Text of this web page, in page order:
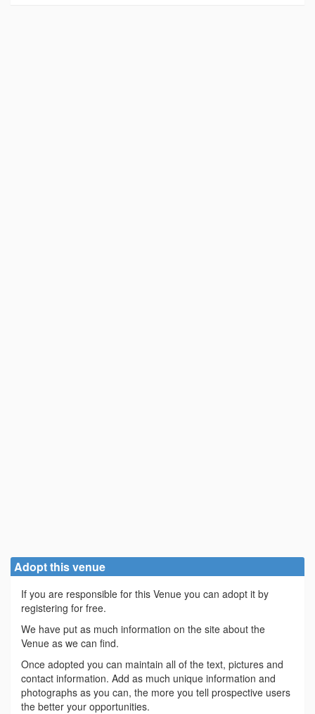
Adopt this venue
If you are responsible for this Venue you can adopt it by
registering for free.
We have put as much information on the site about the
Venue as we can find.
Once adopted you can maintain all of the text, pictures and
contact information. Add as much unique information and
photographs as you can, the more you tell prospective users
the better your opportunities.